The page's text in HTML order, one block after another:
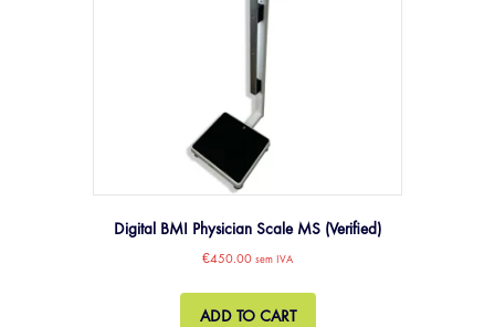
Digital BMI Physician Scale MS (Verified)
€450.00 sem IVA
ADD TO CART